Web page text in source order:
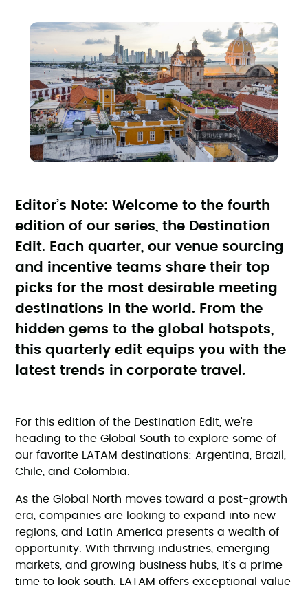
Editor’s Note: Welcome to the fourth
edition of our series, the Destination
Edit. Each quarter, our venue sourcing
and incentive teams share their top
picks for the most desirable meeting
destinations in the world. From the
hidden gems to the global hotspots,
this quarterly edit equips you with the
latest trends in corporate travel.
For this edition of the Destination Edit, we’re
heading to the Global South to explore some of
our favorite LATAM destinations: Argentina, Brazil,
Chile, and Colombia.
As the Global North moves toward a post-growth
era, companies are looking to expand into new
regions, and Latin America presents a wealth of
opportunity. With thriving industries, emerging
markets, and growing business hubs, it’s a prime
time to look south. LATAM offers exceptional value